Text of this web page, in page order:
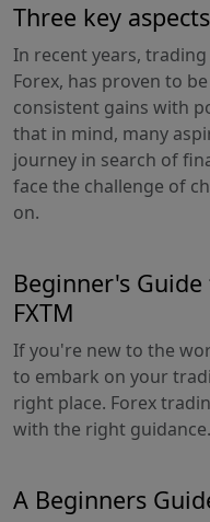
Three key
In recent years,
Forex, has proven to
consistent gains with
that in mind, many
journey in search of
face the challenge of
on.
Beginner's
FXTM
If you're new to the
to embark on your
right place. Forex
with the right
A Beginners